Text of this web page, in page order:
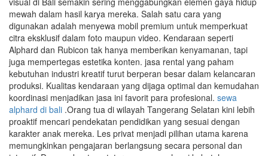
mewah dalam hasil karya mereka. Salah satu cara yang
digunakan adalah menyewa mobil premium untuk memperkuat
citra eksklusif dalam foto maupun video. Kendaraan seperti
Alphard dan Rubicon tak hanya memberikan kenyamanan, tapi
juga mempertegas estetika konten. jasa rental yang paham
kebutuhan industri kreatif turut berperan besar dalam kelancaran
produksi. Kualitas kendaraan yang dijaga optimal dan kemudahan
koordinasi menjadikan jasa ini favorit para profesional. sewa
alphard di bali .Orang tua di wilayah Tangerang Selatan kini lebih
proaktif mencari pendekatan pendidikan yang sesuai dengan
karakter anak mereka. Les privat menjadi pilihan utama karena
memungkinkan pengajaran berlangsung secara personal dan